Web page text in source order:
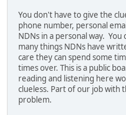
You don't have to give the
phone number, personal
NDNs in a personal way.
many things NDNs have
care they can spend some
times over. This is a public
reading and listening here
clueless. Part of our job with
problem.